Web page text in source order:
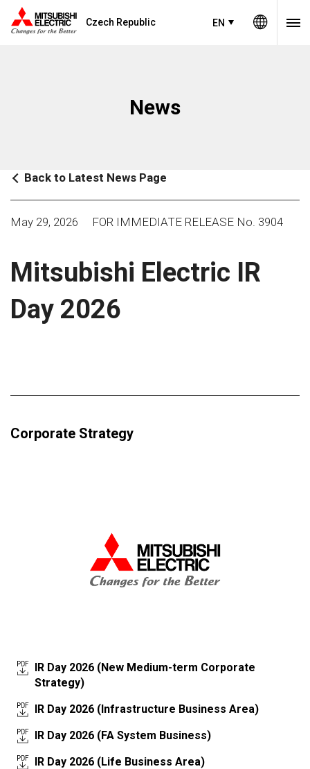
Czech Republic EN
News
Back to Latest News Page
May 29, 2026 FOR IMMEDIATE RELEASE No. 3904
Mitsubishi Electric IR
Day 2026
Corporate Strategy
IR Day 2026 (New Medium-term Corporate
Strategy)
IR Day 2026 (Infrastructure Business Area)
IR Day 2026 (FA System Business)
IR Day 2026 (Life Business Area)